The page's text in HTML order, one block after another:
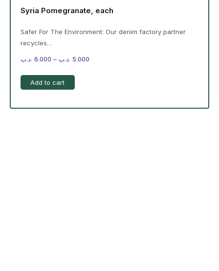
Syria Pomegranate, each
Safer For The Environment: Our denim factory partner
recycles…
6.000 .د.ب – 5.000 .د.ب
Add to cart